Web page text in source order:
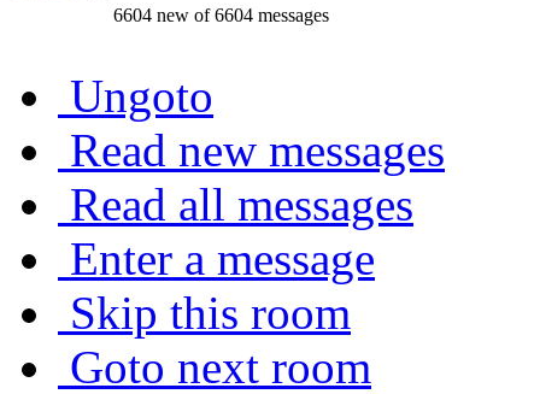
6604 new of 6604 messages
Ungoto
Read new messages
Read all messages
Enter a message
Skip this room
Goto next room